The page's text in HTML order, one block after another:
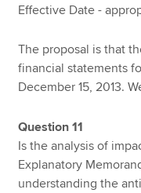
Effective Date -
The proposal is that
financial statements
December 15, 2013.
Question 11
Is the analysis of
Explanatory
understanding the